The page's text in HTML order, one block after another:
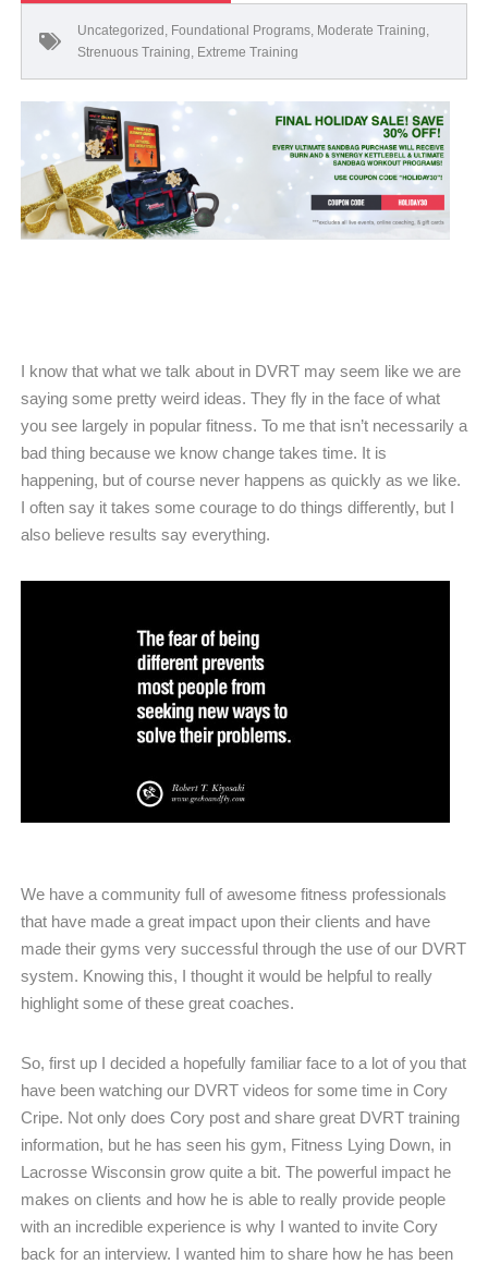
Uncategorized , Foundational Programs, Moderate Training,
Strenuous Training, Extreme Training
I know that what we talk about in DVRT may seem like we are
saying some pretty weird ideas. They fly in the face of what
you see largely in popular fitness. To me that isn’t necessarily a
bad thing because we know change takes time. It is
happening, but of course never happens as quickly as we like.
I often say it takes some courage to do things differently, but I
also believe results say everything.
We have a community full of awesome fitness professionals
that have made a great impact upon their clients and have
made their gyms very successful through the use of our DVRT
system. Knowing this, I thought it would be helpful to really
highlight some of these great coaches.
So, first up I decided a hopefully familiar face to a lot of you that
have been watching our DVRT videos for some time in Cory
Cripe. Not only does Cory post and share great DVRT training
information, but he has seen his gym, Fitness Lying Down, in
Lacrosse Wisconsin grow quite a bit. The powerful impact he
makes on clients and how he is able to really provide people
with an incredible experience is why I wanted to invite Cory
back for an interview. I wanted him to share how he has been